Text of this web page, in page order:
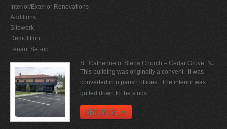
Interior/Exterior Renovations
Additions
Sitework
Demolition
Tenant Set-up
St. Catherine of Siena Church – Cedar Grove, NJ
This building was originally a convent. It was
converted into parish offices. The interior was
gutted down to the studs. ...
READ MORE